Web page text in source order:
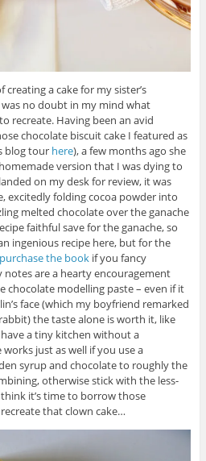
a cake for my sister’s
no doubt in my mind what
recreate. Having been an avid
chocolate biscuit cake I featured as
blog tour here), a few months ago she
version that I was dying to
on my desk for review, it was
excitedly folding cocoa powder into
melted chocolate over the ganache
faithful save for the ganache, so
ingenious recipe here, but for the
purchase the bookif you fancy
are a hearty encouragement
chocolate modelling paste – even if it
face (which my boyfriend remarked
the taste alone is worth it, like
a tiny kitchen without a
just as well if you use a
syrup and chocolate to roughly the
otherwise stick with the less-
it’s time to borrow those
that clown cake…